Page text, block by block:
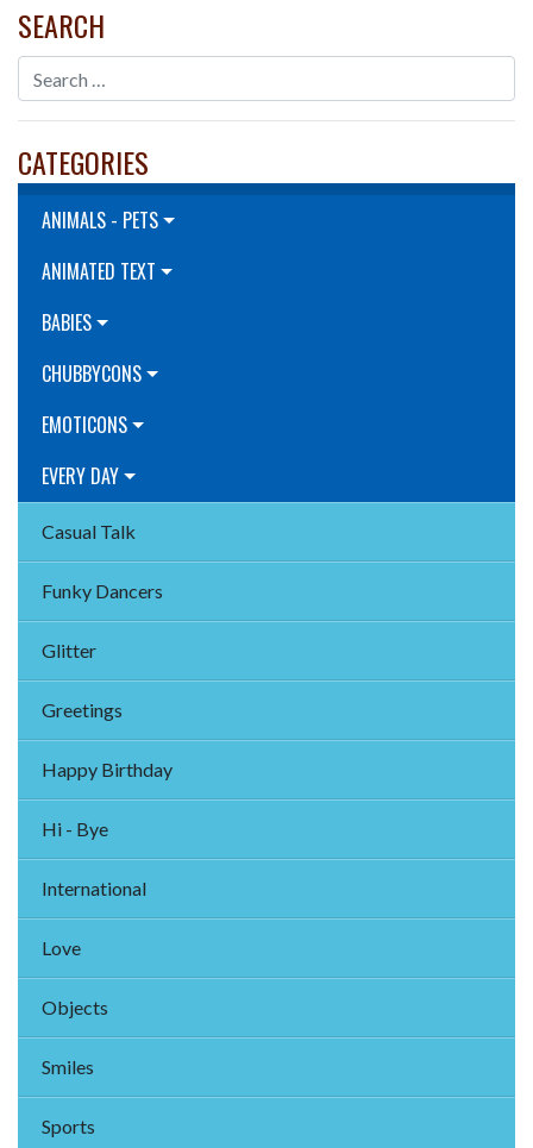
SEARCH
CATEGORIES
ANIMALS - PETS
ANIMATED TEXT
BABIES
CHUBBYCONS
EMOTICONS
EVERY DAY
Casual Talk
Funky Dancers
Glitter
Greetings
Happy Birthday
Hi - Bye
International
Love
Objects
Smiles
Sports